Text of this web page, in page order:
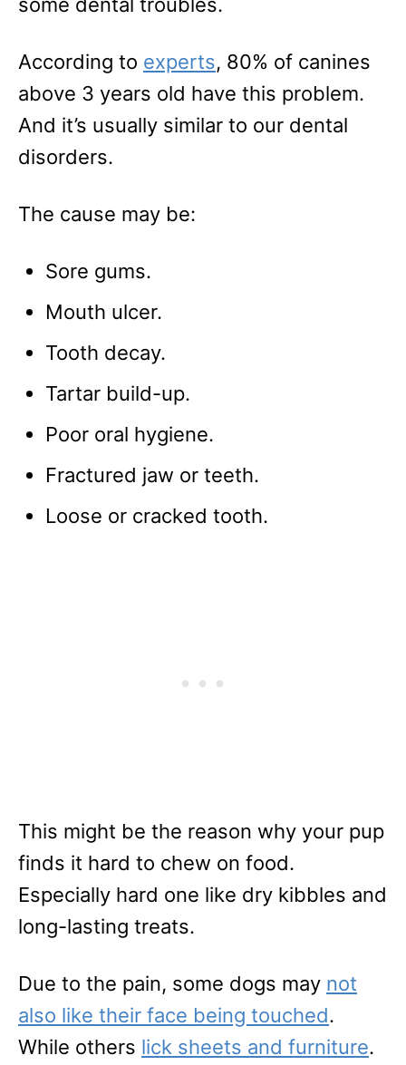
According to experts, 80% of canines
above 3 years old have this problem.
And it’s usually similar to our dental
disorders.
The cause may be:
Sore gums.
Mouth ulcer.
Tooth decay.
Tartar build-up.
Poor oral hygiene.
Fractured jaw or teeth.
Loose or cracked tooth.
This might be the reason why your pup
finds it hard to chew on food.
Especially hard one like dry kibbles and
long-lasting treats.
Due to the pain, some dogs may not
also like their face being touched.
While others lick sheets and furniture.